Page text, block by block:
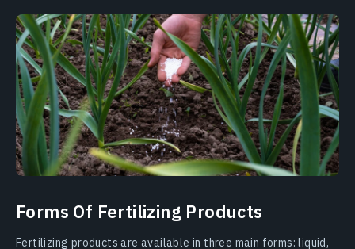
Forms Of Fertilizing Products
Fertilizing products are available in three main forms: liquid,